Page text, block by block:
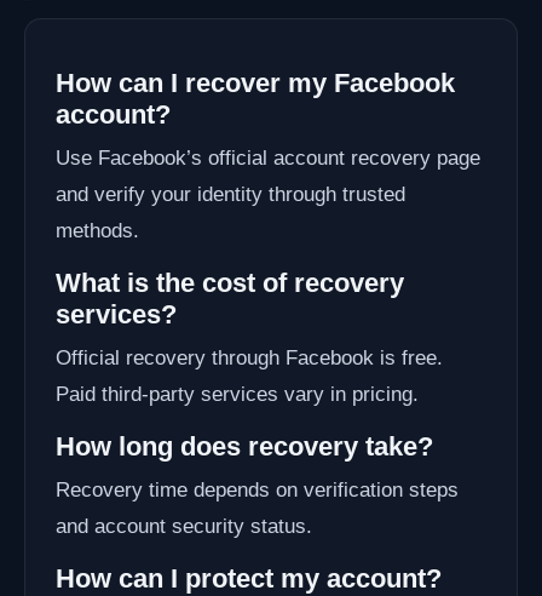
How can I recover my Facebook
account?
Use Facebook’s official account recovery page
and verify your identity through trusted
methods.
What is the cost of recovery
services?
Official recovery through Facebook is free.
Paid third-party services vary in pricing.
How long does recovery take?
Recovery time depends on verification steps
and account security status.
How can I protect my account?